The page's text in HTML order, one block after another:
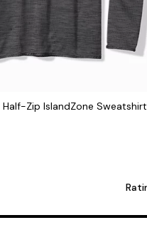
Half-Zip IslandZone Sweatshirt